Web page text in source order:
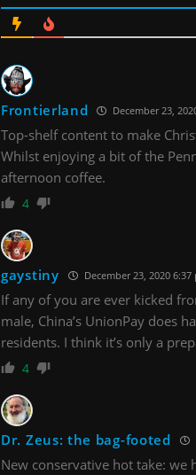
Frontierland December 23,
Top-shelf content to make
Whilst enjoying a bit of the
afternoon coffee.
4
gaystiny December 23, 2020 6:37
If any of you are ever kicked
male, China’s UnionPay does
residents. I think it’s only a
4
Dr. Zeus: the bag-footed
New conservative hot take: we